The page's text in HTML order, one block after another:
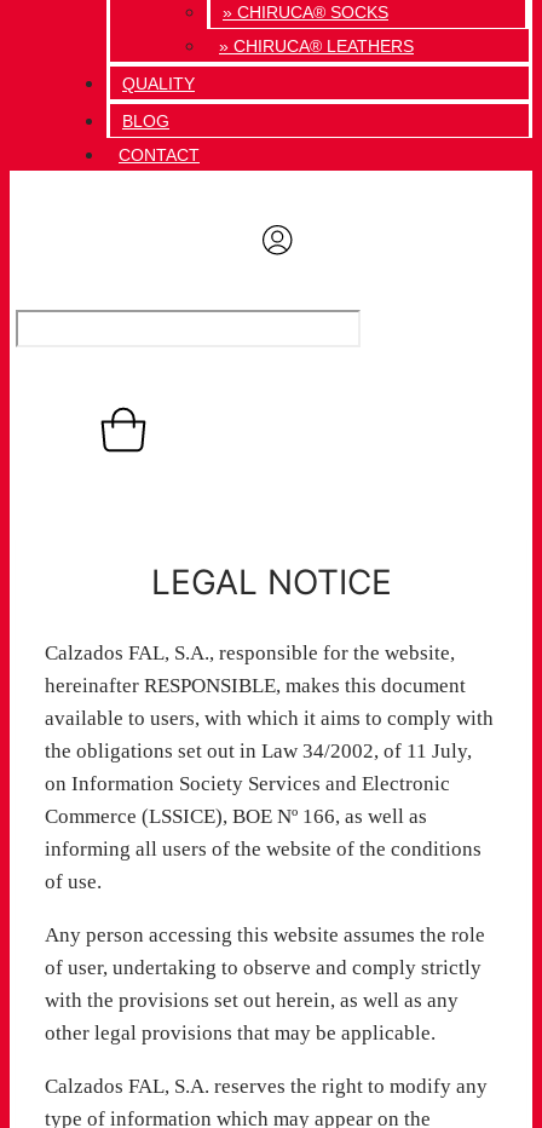
» CHIRUCA® SOCKS
» CHIRUCA® LEATHERS
QUALITY
BLOG
CONTACT
LEGAL NOTICE
Calzados FAL, S.A., responsible for the website,
hereinafter RESPONSIBLE, makes this document
available to users, with which it aims to comply with
the obligations set out in Law 34/2002, of 11 July,
on Information Society Services and Electronic
Commerce (LSSICE), BOE Nº 166, as well as
informing all users of the website of the conditions
of use.
Any person accessing this website assumes the role
of user, undertaking to observe and comply strictly
with the provisions set out herein, as well as any
other legal provisions that may be applicable.
Calzados FAL, S.A. reserves the right to modify any
type of information which may appear on the